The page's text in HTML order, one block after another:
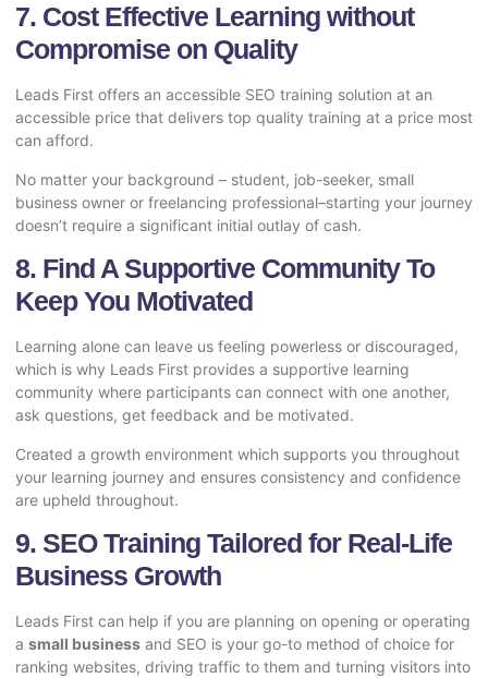
7. Cost Effective Learning without
Compromise on Quality
Leads First offers an accessible SEO training solution at an
accessible price that delivers top quality training at a price most
can afford.
No matter your background – student, job-seeker, small
business owner or freelancing professional–starting your journey
doesn’t require a significant initial outlay of cash.
8. Find A Supportive Community To
Keep You Motivated
Learning alone can leave us feeling powerless or discouraged,
which is why Leads First provides a supportive learning
community where participants can connect with one another,
ask questions, get feedback and be motivated.
Created a growth environment which supports you throughout
your learning journey and ensures consistency and confidence
are upheld throughout.
9. SEO Training Tailored for Real-Life
Business Growth
Leads First can help if you are planning on opening or operating
a small business and SEO is your go-to method of choice for
ranking websites, driving traffic to them and turning visitors into